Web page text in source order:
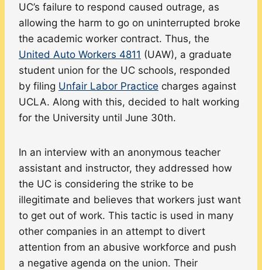
UC’s failure to respond caused outrage, as
allowing the harm to go on uninterrupted broke
the academic worker contract. Thus, the
United Auto Workers 4811 (UAW), a graduate
student union for the UC schools, responded
by filing Unfair Labor Practice charges against
UCLA. Along with this, decided to halt working
for the University until June 30th.
In an interview with an anonymous teacher
assistant and instructor, they addressed how
the UC is considering the strike to be
illegitimate and believes that workers just want
to get out of work. This tactic is used in many
other companies in an attempt to divert
attention from an abusive workforce and push
a negative agenda on the union. Their